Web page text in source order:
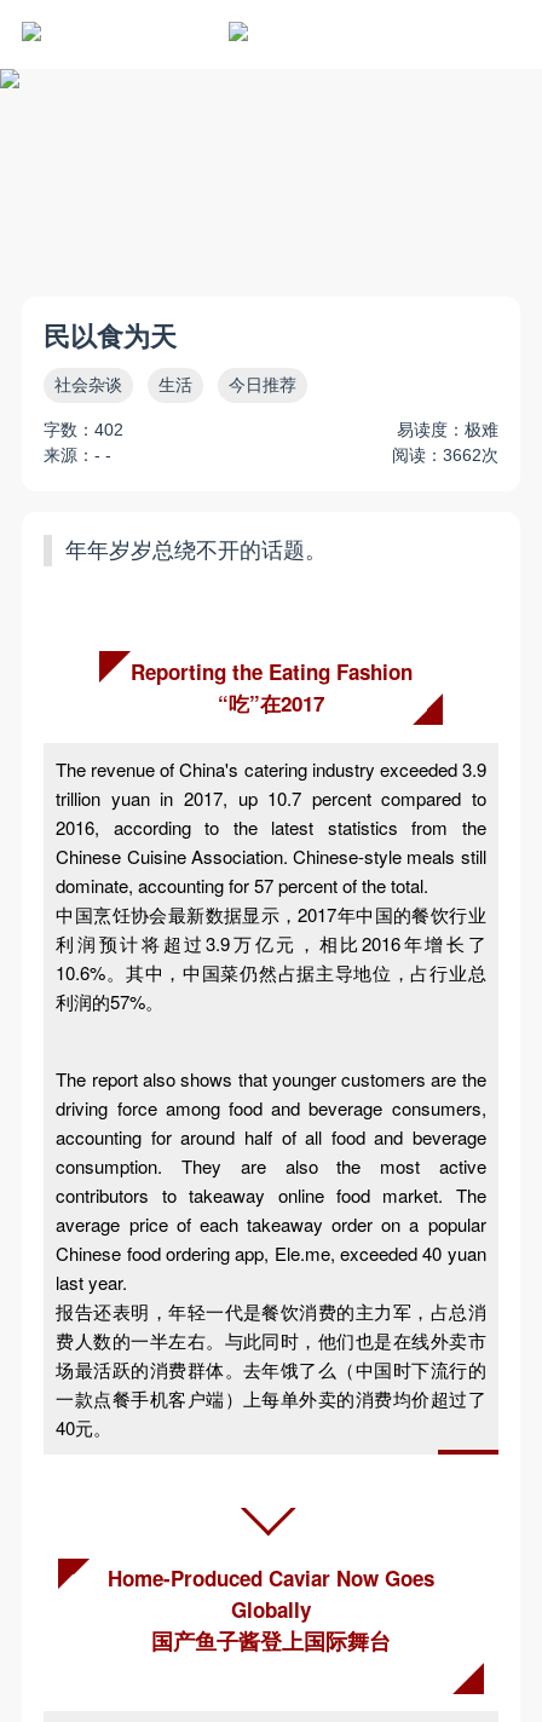
民以食为天
社会杂谈 生活 今日推荐
字数：402
易读度：极难
来源：- -
阅读：3662次
年年岁岁总绕不开的话题。
Reporting the Eating Fashion
“吃”在2017
The revenue of China's catering industry exceeded 3.9
trillion yuan in 2017, up 10.7 percent compared to
2016, according to the latest statistics from the
Chinese Cuisine Association. Chinese-style meals still
dominate, accounting for 57 percent of the total.
中国烹饪协会最新数据显示，2017年中国的餐饮行业
利润预计将超过3.9万亿元，相比2016年增长了
10.6%。其中，中国菜仍然占据主导地位，占行业总
利润的57%。
The report also shows that younger customers are the
driving force among food and beverage consumers,
accounting for around half of all food and beverage
consumption. They are also the most active
contributors to takeaway online food market. The
average price of each takeaway order on a popular
Chinese food ordering app, Ele.me, exceeded 40 yuan
last year.
报告还表明，年轻一代是餐饮消费的主力军，占总消
费人数的一半左右。与此同时，他们也是在线外卖市
场最活跃的消费群体。去年饿了么（中国时下流行的
一款点餐手机客户端）上每单外卖的消费均价超过了
40元。
Home-Produced Caviar Now Goes
Globally
国产鱼子酱登上国际舞台